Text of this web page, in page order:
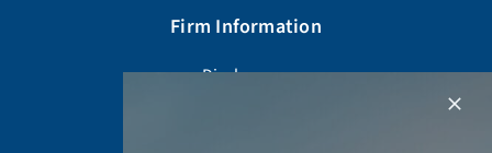
Firm Information
Disclosures